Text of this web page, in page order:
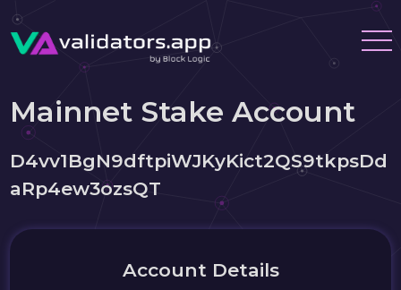
Mainnet Stake Account
D4vv1BgN9dftpiWJKyKict2QS9tkpsDd
aRp4ew3ozsQT
Account Details